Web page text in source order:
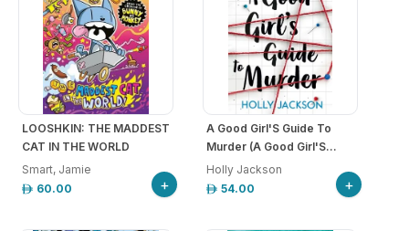
REGISTER
LOOSHKIN: THE MADDEST
CAT IN THE WORLD
Smart, Jamie
60.00
+
A Good Girl'S Guide To
Murder (A Good Girl'S...
Holly Jackson
54.00
+